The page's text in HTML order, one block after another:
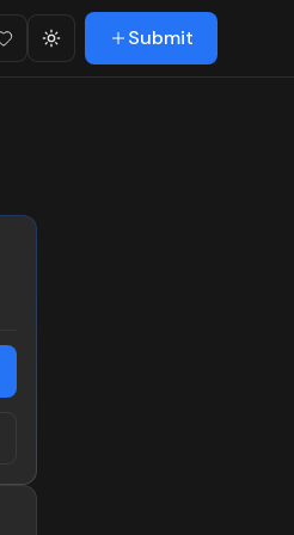
Favorites (Toggle themeSubmit